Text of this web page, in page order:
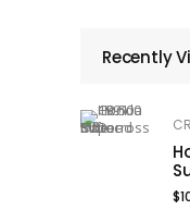
Recently
$